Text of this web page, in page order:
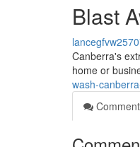
Blast
Canberra's
home or
wash-